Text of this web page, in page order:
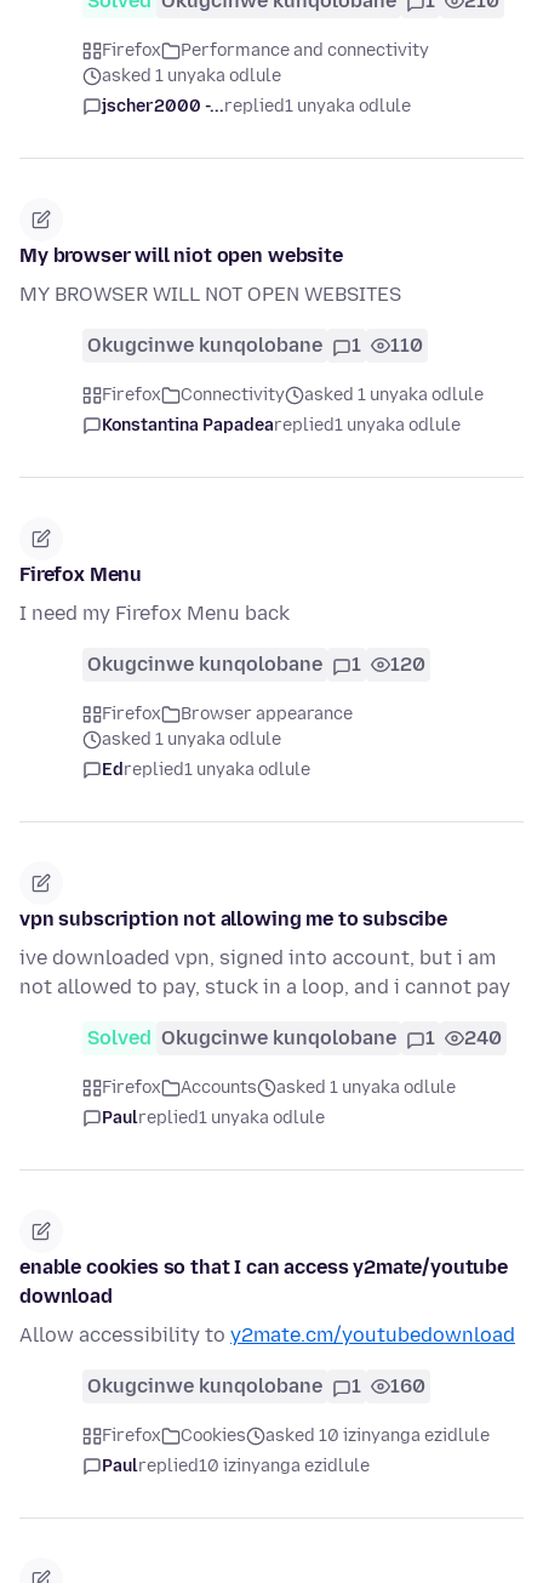
Firefox
Performance and connectivity
asked 1 unyaka odlule
jscher2000 -...replied1 unyaka odlule
My browser will niot open website
MY BROWSER WILL NOT OPEN WEBSITES
Okugcinwe kunqolobane 1 110
Firefox Connectivity
asked 1 unyaka odlule
Konstantina Papadeareplied1 unyaka odlule
Firefox Menu
I need my Firefox Menu back
Okugcinwe kunqolobane 1 120
Firefox
Browser appearance
asked 1 unyaka odlule
Edreplied1 unyaka odlule
vpn subscription not allowing me to subscibe
ive downloaded vpn, signed into account, but i am
not allowed to pay, stuck in a loop, and i cannot pay
Solved Okugcinwe kunqolobane 1 240
Firefox Accounts
asked 1 unyaka odlule
Paulreplied1 unyaka odlule
enable cookies so that I can access y2mate/youtube
download
Allow accessibility to y2mate.cm/youtubedownload
Okugcinwe kunqolobane 1 160
Firefox Cookies
asked 10 izinyanga ezidlule
Paulreplied10 izinyanga ezidlule